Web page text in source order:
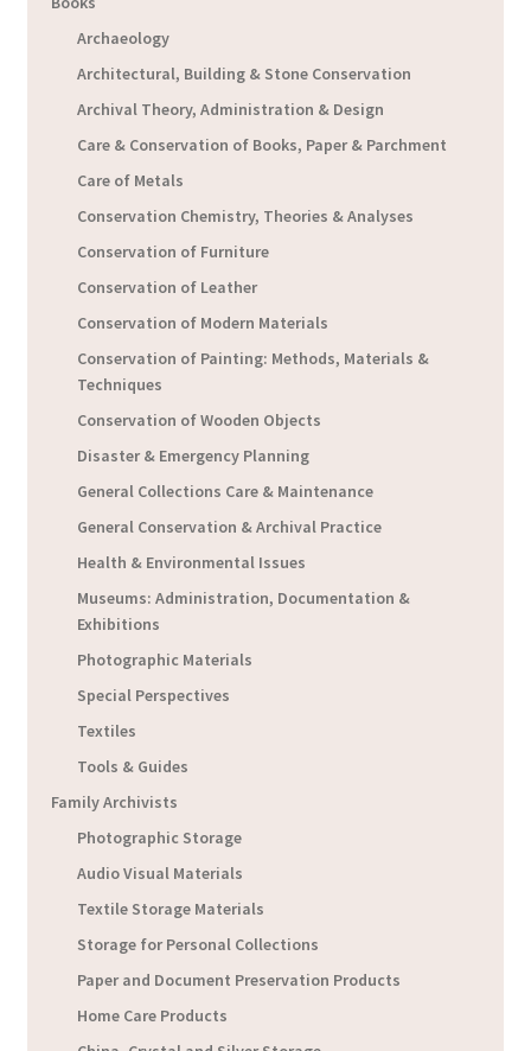
Archaeology
Architectural, Building & Stone Conservation
Archival Theory, Administration & Design
Care & Conservation of Books, Paper & Parchment
Care of Metals
Conservation Chemistry, Theories & Analyses
Conservation of Furniture
Conservation of Leather
Conservation of Modern Materials
Conservation of Painting: Methods, Materials &
Techniques
Conservation of Wooden Objects
Disaster & Emergency Planning
General Collections Care & Maintenance
General Conservation & Archival Practice
Health & Environmental Issues
Museums: Administration, Documentation &
Exhibitions
Photographic Materials
Special Perspectives
Textiles
Tools & Guides
Family Archivists
Photographic Storage
Audio Visual Materials
Textile Storage Materials
Storage for Personal Collections
Paper and Document Preservation Products
Home Care Products